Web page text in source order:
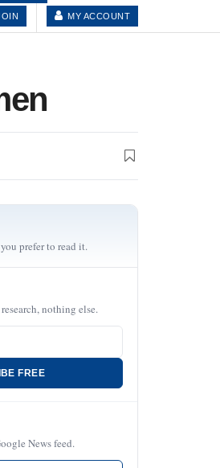
MY ACCOUNT
prefer to read it.
nothing else.
FREE
News feed.